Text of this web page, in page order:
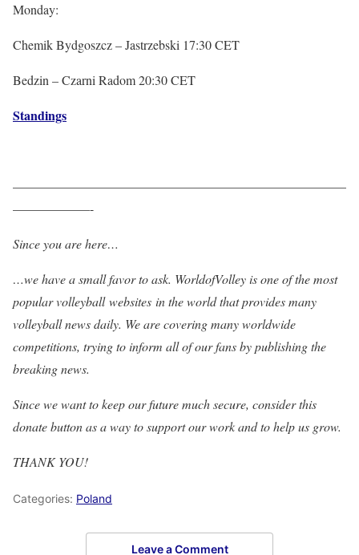
Monday:
Chemik Bydgoszcz – Jastrzebski 17:30 CET
Bedzin – Czarni Radom 20:30 CET
Standings
——————————————————————————
——————-
Since you are here…
…we have a small favor to ask. WorldofVolley is one of the most
popular volleyball websites in the world that provides many
volleyball news daily. We are covering many worldwide
competitions, trying to inform all of our fans by publishing the
breaking news.
Since we want to keep our future much secure, consider this
donate button as a way to support our work and to help us grow.
THANK YOU!
Categories: Poland
Leave a Comment